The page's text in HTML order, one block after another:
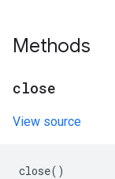
Methods
close
View source
close()